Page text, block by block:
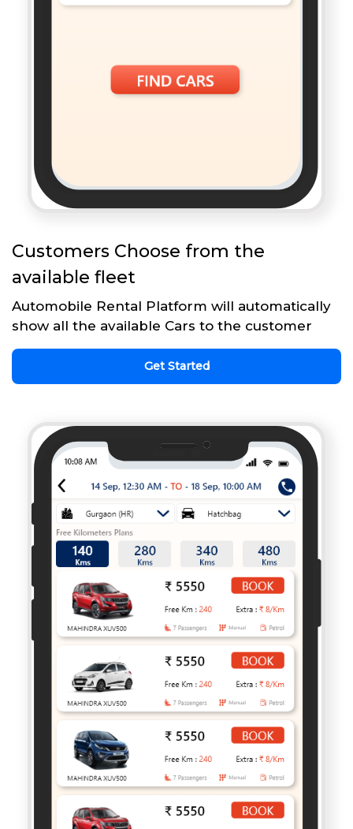
Customers Choose from the
available fleet
Automobile Rental Platform will automatically
show all the available Cars to the customer
Get Started